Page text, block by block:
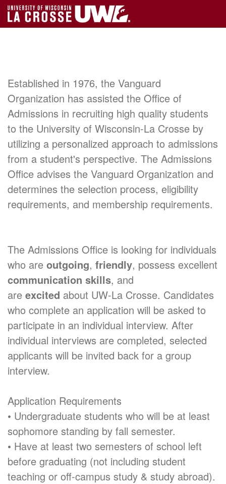
Established in 1976, the Vanguard
Organization has assisted the Office of
Admissions in recruiting high quality students
to the University of Wisconsin-La Crosse by
utilizing a personalized approach to admissions
from a student's perspective. The Admissions
Office advises the Vanguard Organization and
determines the selection process, eligibility
requirements, and membership requirements.
The Admissions Office is looking for individuals
who are outgoing, friendly, possess excellent
communication skills, and
are excited about UW-La Crosse. Candidates
who complete an application will be asked to
participate in an individual interview. After
individual interviews are completed, selected
applicants will be invited back for a group
interview.
Application Requirements
• Undergraduate students who will be at least
sophomore standing by fall semester.
• Have at least two semesters of school left
before graduating (not including student
teaching or off-campus study & study abroad).